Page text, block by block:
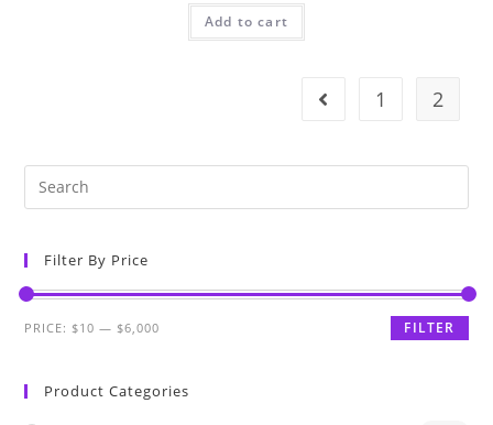
Add to cart
1 2
Filter By Price
FILTER
PRICE: $10 — $6,000
Product Categories